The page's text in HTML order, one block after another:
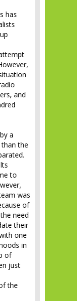
has
and
a
the
to
was
of
need
their
one
in
of
just
the